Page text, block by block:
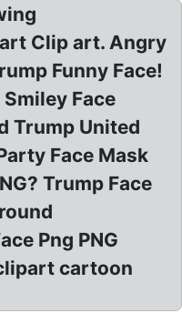
Clip art. Angry
Funny Face!
Face
Trump United
Face Mask
Trump Face
Png PNG
cartoon